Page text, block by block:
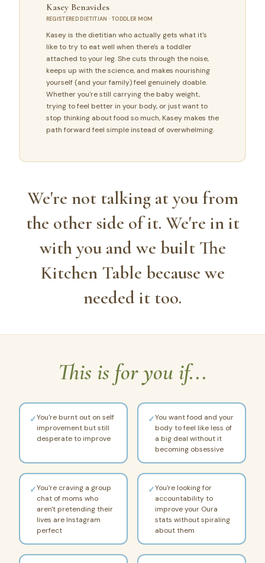
Kasey Benavides
REGISTERED DIETITIAN · TODDLER MOM
Kasey is the dietitian who actually gets what it's
like to try to eat well when there's a toddler
attached to your leg. She cuts through the noise,
keeps up with the science, and makes nourishing
yourself (and your family) feel genuinely doable.
Whether you're still carrying the baby weight,
trying to feel better in your body, or just want to
stop thinking about food so much, Kasey makes the
path forward feel simple instead of overwhelming.
We're not talking at you from
the other side of it. We're in it
with you and we built The
Kitchen Table because we
needed it too.
This is for you if...
✓You're burnt out on self
improvement but still
desperate to improve
✓You want food and your
body to feel like less of
a big deal without it
becoming obsessive
✓You're craving a group
chat of moms who
aren't pretending their
lives are Instagram
perfect
✓You're looking for
accountability to
improve your Oura
stats without spiraling
about them